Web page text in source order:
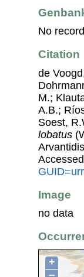
No
Citation
de
M.;
A.B.;
Soest,
lobatus
Image
no data
+